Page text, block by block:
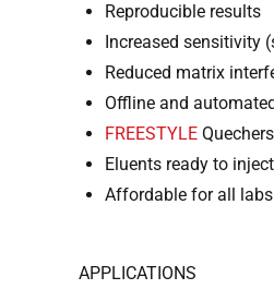
Reproducible results
Increased sensitivity
Reduced matrix
Offline and
FREESTYLE Quechers
Eluents ready to
Affordable for all labs
APPLICATIONS